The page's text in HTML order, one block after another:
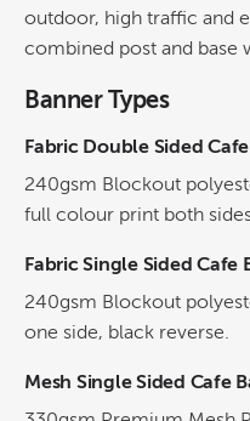
outdoor, high traffic and
combined post and base
Banner Types
Fabric Double Sided
240gsm Blockout
full colour print both
Fabric Single Sided Cafe
240gsm Blockout
one side, black reverse.
Mesh Single Sided Cafe